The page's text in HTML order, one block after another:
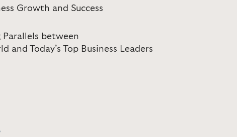
Growth and Success
Parallels between
Today’s Top Business Leaders